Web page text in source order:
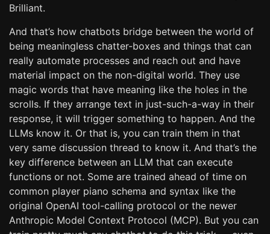
Brilliant.
And that’s how chatbots bridge between the world of
being meaningless chatter-boxes and things that can
really automate processes and reach out and have
material impact on the non-digital world. They use
magic words that have meaning like the holes in the
scrolls. If they arrange text in just-such-a-way in their
response, it will trigger something to happen. And the
LLMs know it. Or that is, you can train them in that
very same discussion thread to know it. And that’s the
key difference between an LLM that can execute
functions or not. Some are trained ahead of time on
common player piano schema and syntax like the
original OpenAI tool-calling protocol or the newer
Anthropic Model Context Protocol (MCP). But you can